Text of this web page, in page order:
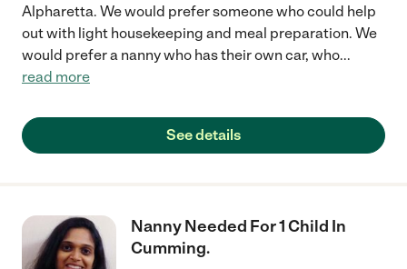
Alpharetta. We would prefer someone who could help
out with light housekeeping and meal preparation. We
would prefer a nanny who has their own car, who...
read more
See details
Nanny Needed For 1 Child In
Cumming.